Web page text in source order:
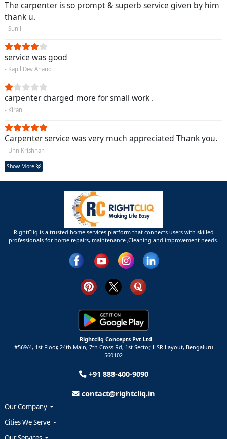
The carpenter is so prompt & superb service given by him
thank u.
- Sunil
service was good
- Kapil Dev Anand
carpenter charged more for small work .
- Kiran
Carpenter service was very much appreciated Thank you.
- UnniKrishnan
Show More
RightCliq is a trusted home services platform that connects users with skilled
professionals for home repairs, maintenance ,Cleaning and improvement needs.
Rightcliq Concepts Pvt Ltd.
#569/4, 1st Floor, 24th Main, 7th Cross Rd, 1st Sector, HSR Layout, Bengaluru
560102
+91 888-400-9090
contact@rightcliq.in
Our Company
Cities We Serve